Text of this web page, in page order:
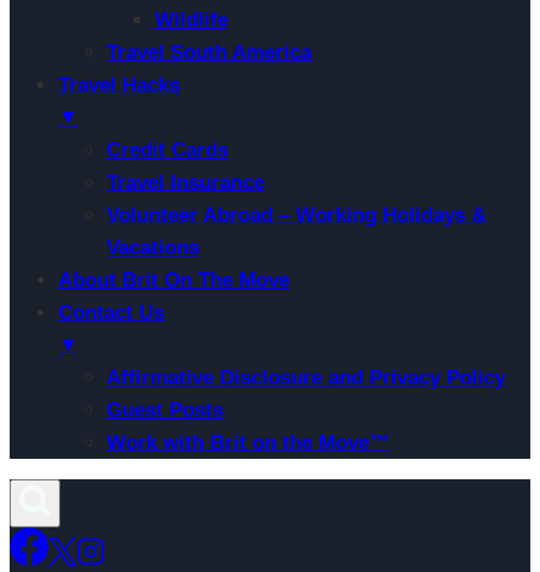
Wildlife
Travel South America
Travel Hacks
▼
Credit Cards
Travel Insurance
Volunteer Abroad – Working Holidays &
Vacations
About Brit On The Move
Contact Us
▼
Affirmative Disclosure and Privacy Policy
Guest Posts
Work with Brit on the Move™
to
content